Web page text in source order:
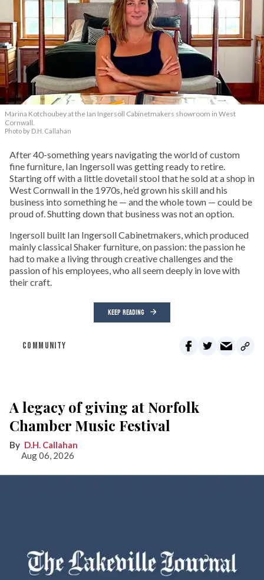
Marina Kotchoubey at the Ian Ingersoll Cabinetmakers showroom in West
Cornwall.
Photo by D.H. Callahan
After 40-something years navigating the world of custom
fine furniture, Ian Ingersoll was getting ready to retire.
Starting off with a little dovetail stool that he sold at a shop in
West Cornwall in the 1970s, he’d grown his skill and his
business into something he — and the whole town — could be
proud of. Shutting down that business was not an option.
Ingersoll built Ian Ingersoll Cabinetmakers, which produced
mainly classical Shaker furniture, on passion: the passion he
had to make a living through creative challenges and the
passion of his employees, who all seem deeply in love with
their craft.
KEEP READING
COMMUNITY
A legacy of giving at Norfolk
Chamber Music Festival
D.H. Callahan
Aug 06, 2026